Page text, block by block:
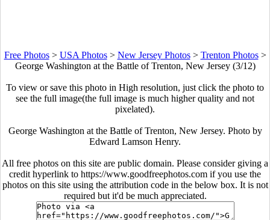
Free Photos> USA Photos> New Jersey Photos> Trenton Photos>
George Washington at the Battle of Trenton, New Jersey (3/12)
To view or save this photo in High resolution, just click the photo to
see the full image(the full image is much higher quality and not
pixelated).
George Washington at the Battle of Trenton, New Jersey. Photo by
Edward Lamson Henry.
All free photos on this site are public domain. Please consider giving a
credit hyperlink to https://www.goodfreephotos.com if you use the
photos on this site using the attribution code in the below box. It is not
required but it'd be much appreciated.